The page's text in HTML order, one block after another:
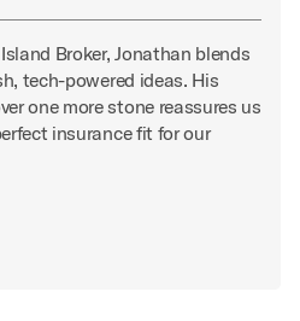
Broker, Jonathan blends
tech-powered ideas. His
one more stone reassures us
insurance fit for our